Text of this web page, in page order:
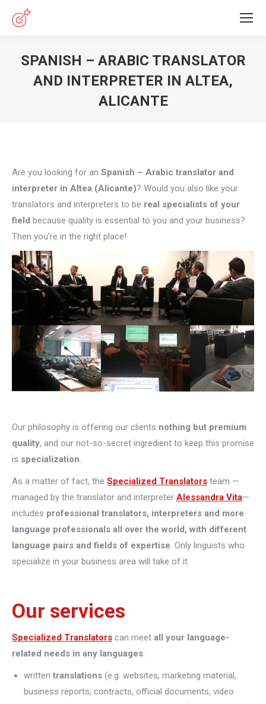
SPANISH – ARABIC TRANSLATOR
AND INTERPRETER IN ALTEA,
ALICANTE
Are you looking for an Spanish – Arabic translator and
interpreter in Altea (Alicante)? Would you also like your
translators and interpreters to be real specialists of your
field because quality is essential to you and your business?
Then you’re in the right place!
Our philosophy is offering our clients nothing but premium
quality, and our not-so-secret ingredient to keep this promise
is specialization.
As a matter of fact, the Specialized Translators team —
managed by the translator and interpreter Alessandra Vita—
includes professional translators, interpreters and more
language professionals all over the world, with different
language pairs and fields of expertise. Only linguists who
specialize in your business area will take of it.
Our services
Specialized Translators can meet all your language-
related needs in any languages:
written translations (e.g. websites, marketing material,
business reports, contracts, official documents, video